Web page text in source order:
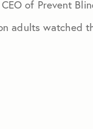
of Prevent
adults watched